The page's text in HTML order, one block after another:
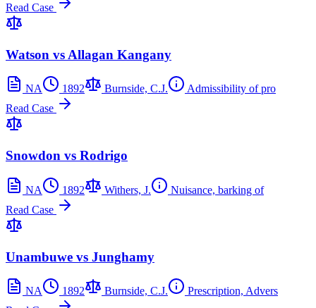
Read Case
Watson vs Allagan Kangany
NA 1892 Burnside, C.J.
Admissibility of pro
Read Case
Snowdon vs Rodrigo
NA 1892 Withers, J.
Nuisance, barking of
Read Case
Unambuwe vs Junghamy
NA 1892 Burnside, C.J.
Prescription, Advers